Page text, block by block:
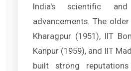
India's scientific and
advancements. The
Kharagpur (1951), IIT
Kanpur (1959), and IIT
built strong